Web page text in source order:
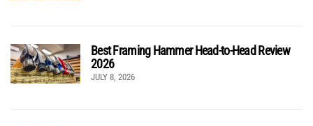
Best Framing Hammer Head-to-Head Review
2026
JULY 8, 2026